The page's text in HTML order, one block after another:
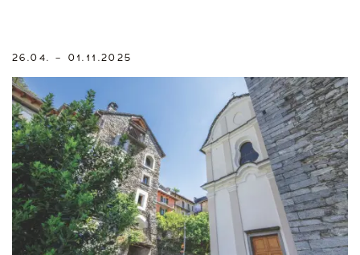
26.04. – 01.11.2025